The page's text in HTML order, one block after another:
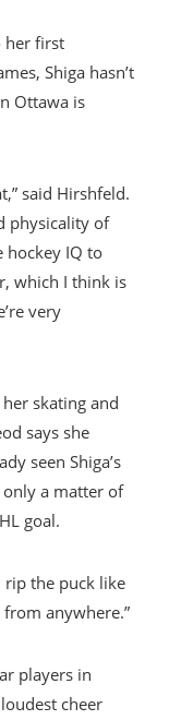
her first
Shiga hasn’t
Ottawa is
said Hirshfeld.
physicality of
hockey IQ to
which I think is
very
skating and
says she
seen Shiga’s
a matter of
goal.
rip the puck like
from anywhere.”
players in
cheer